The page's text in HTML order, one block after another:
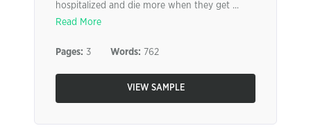
hospitalized and die more when they get ...
Read More
Pages: 3 Words: 762
VIEW SAMPLE